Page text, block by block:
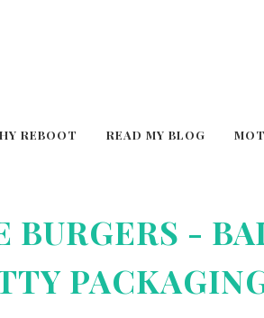
REBOOT READ MY BLOG
BURGERS -